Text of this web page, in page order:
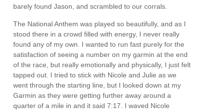
barely found Jason, and scrambled to our corrals.
The National Anthem was played so beautifully, and as I
stood there in a crowd filled with energy, I never really
found any of my own. I wanted to run fast purely for the
satisfaction of seeing a number on my garmin at the end
of the race, but really emotionally and physically, I just felt
tapped out. I tried to stick with Nicole and Julie as we
went through the starting line, but I looked down at my
Garmin as they were getting further away around a
quarter of a mile in and it said 7:17. I waved Nicole